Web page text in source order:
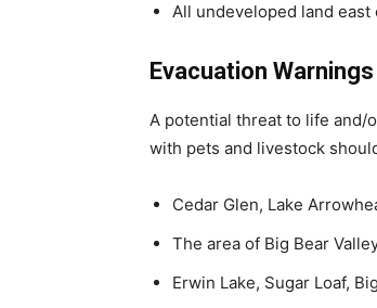
All undeveloped land
Evacuation Warnings
A potential threat to life and/
with pets and livestock
Cedar Glen, Lake
The area of Big Bear
Erwin Lake, Sugar Loaf,